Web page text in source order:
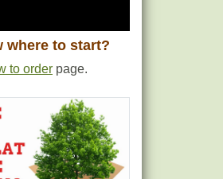
where to start?
to order page.